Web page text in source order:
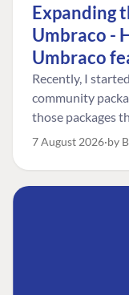
Expanding
Umbraco -
Umbraco
Recently, I
community
those packages
really neatly. In this case, the client wanted editors to
element. So, for
an H2, while
7 August 2026 by